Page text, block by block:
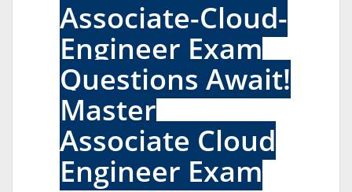
Associate-Cloud-
Engineer Exam
Questions Await!
Master
Associate Cloud
Engineer Exam